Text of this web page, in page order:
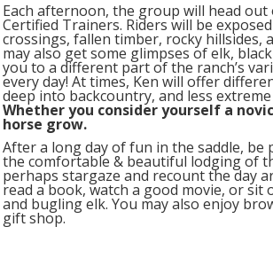
Each afternoon, the group will head
Certified Trainers. Riders will be
crossings, fallen timber, rocky hillsides,
may also get some glimpses of elk,
you to a different part of the ranch’s
every day! At times, Ken will offer
deep into backcountry, and less
Whether you consider yourself a
horse grow.
After a long day of fun in the saddle,
the comfortable & beautiful lodging of
perhaps stargaze and recount the day
read a book, watch a good movie, or
and bugling elk. You may also enjoy
gift shop.